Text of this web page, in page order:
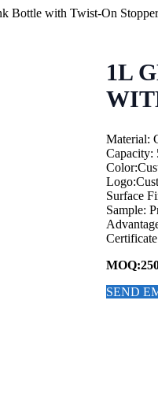
Bottle with Twist-On Stopper
1L
Material:
Capacity:
Surface
Sample:
SEND